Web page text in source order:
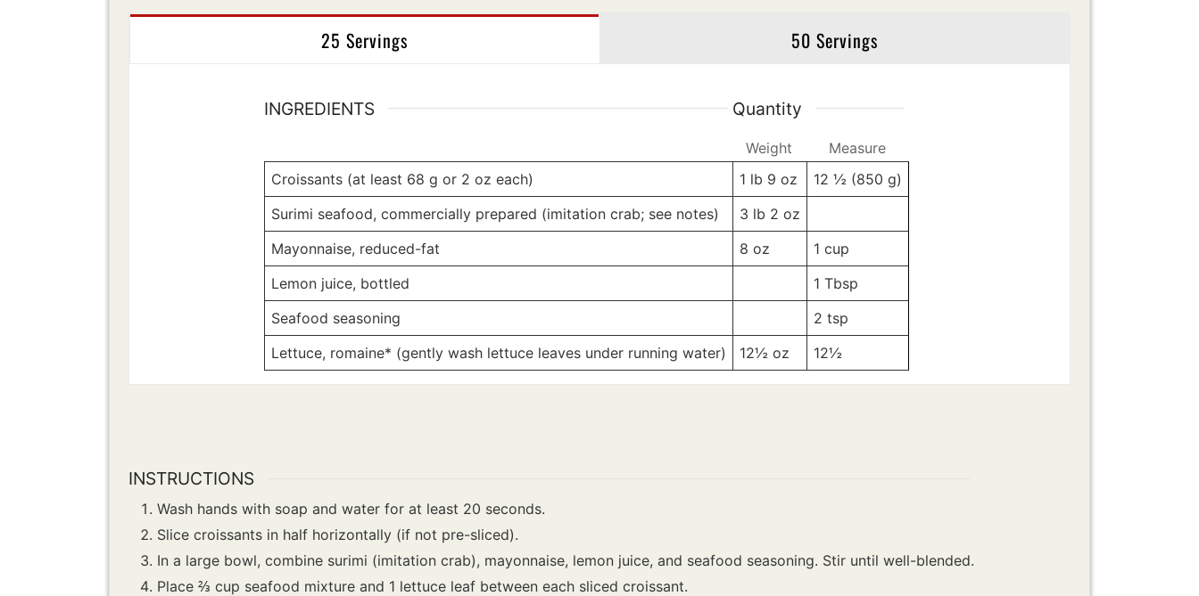
25 Servings 50 Servings
INGREDIENTS
Croissants (at least 68 g or 2 oz each)
Surimi seafood, commercially prepared (imitation crab; see notes)
Mayonnaise, reduced-fat
Lemon juice, bottled
Seafood seasoning
Lettuce, romaine* (gently wash lettuce leaves under running water)
Quantity
Weight
1 lb 9 oz
3 lb 2 oz
8 oz
12½ oz
Measure
12 ½ (850 g)
1 cup
1 Tbsp
2 tsp
12½
INSTRUCTIONS
Wash hands with soap and water for at least 20 seconds.
Slice croissants in half horizontally (if not pre-sliced).
In a large bowl, combine surimi (imitation crab), mayonnaise, lemon juice, and seafood seasoning. Stir until well-blended.
Place ⅔ cup seafood mixture and 1 lettuce leaf between each sliced croissant.